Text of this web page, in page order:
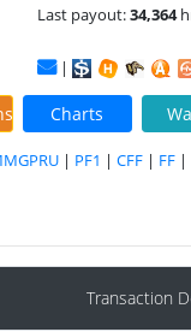
Last payout:34,364
|
Charts
| PF1 | CFF | FF |
Transaction